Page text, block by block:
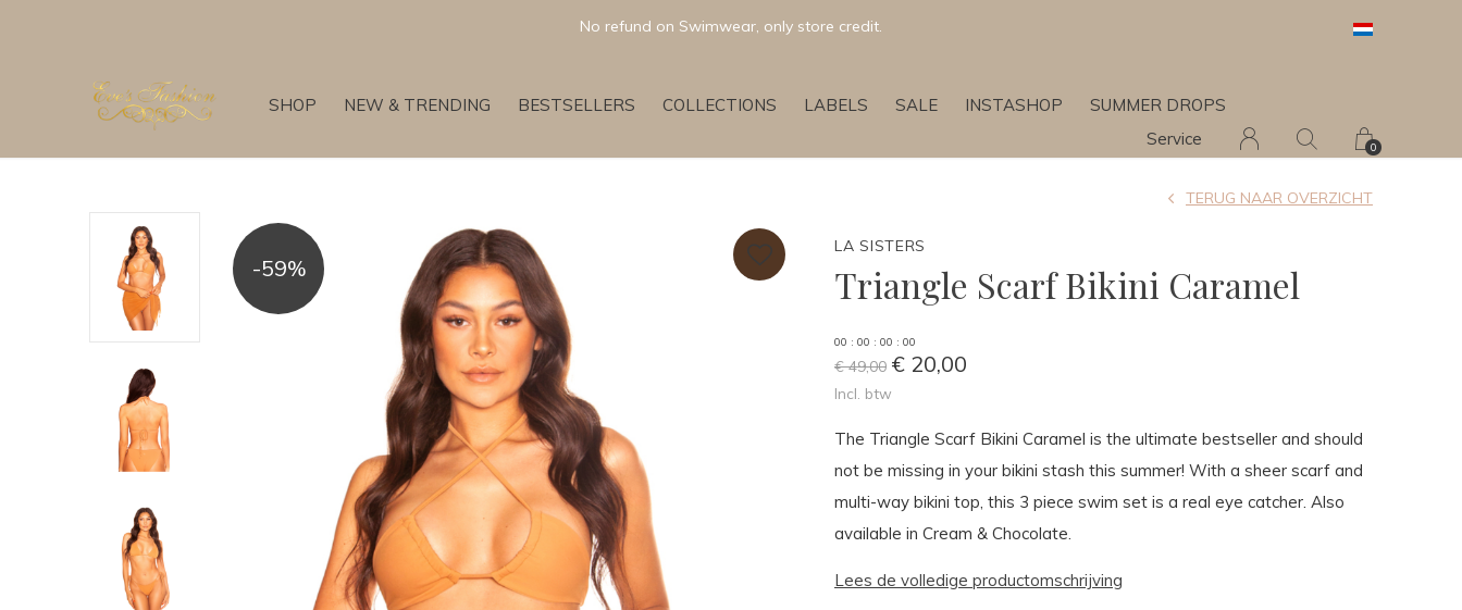
SHOP NEW & TRENDING BESTSELLERS COLLECTIONS LABELS SALE INSTASHOP
SUMMER DROPS
Service
0
No refund on Swimwear, only store credit.
-59%
LA SISTERS
Triangle Scarf Bikini Caramel
TERUG NAAR OVERZICHT
00 : 00 : 00 : 00
€ 49,00 € 20,00
Incl. btw
The Triangle Scarf Bikini Caramel is the ultimate bestseller and should
not be missing in your bikini stash this summer! With a sheer scarf and
multi-way bikini top, this 3 piece swim set is a real eye catcher. Also
available in Cream & Chocolate.
Lees de volledige productomschrijving